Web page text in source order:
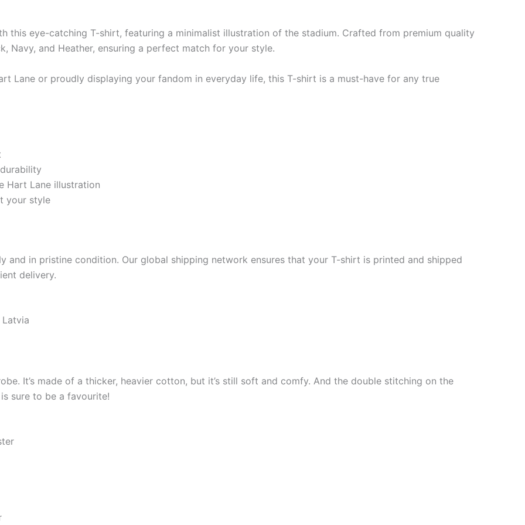
this eye-catching T-shirt, featuring a minimalist illustration of the stadium. Crafted from premium quality
Navy, and Heather, ensuring a perfect match for your style.
Lane or proudly displaying your fandom in everyday life, this T-shirt is a must-have for any true
Hart Lane illustration
your style
and in pristine condition. Our global shipping network ensures that your T-shirt is printed and shipped
delivery.
It’s made of a thicker, heavier cotton, but it’s still soft and comfy. And the double stitching on the
sure to be a favourite!